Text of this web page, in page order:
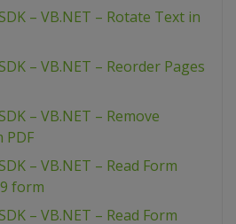
– VB.NET – Rotate Text in
– VB.NET – Reorder Pages
– VB.NET – Remove
– VB.NET – Read Form
form
– VB.NET – Read Form